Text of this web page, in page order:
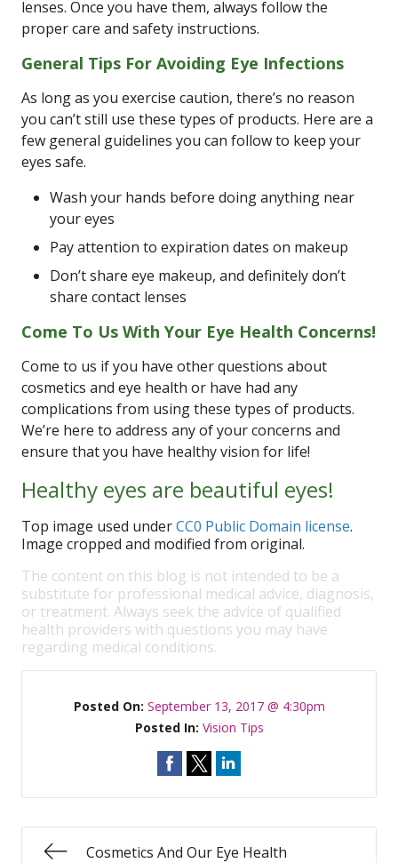
lenses. Once you have them, always follow the
proper care and safety instructions.
General Tips For Avoiding Eye Infections
As long as you exercise caution, there’s no reason
you can’t still use these types of products. Here are a
few general guidelines you can follow to keep your
eyes safe.
Wash your hands before doing anything near
your eyes
Pay attention to expiration dates on makeup
Don’t share eye makeup, and definitely don’t
share contact lenses
Come To Us With Your Eye Health Concerns!
Come to us if you have other questions about
cosmetics and eye health or have had any
complications from using these types of products.
We’re here to address any of your concerns and
ensure that you have healthy vision for life!
Healthy eyes are beautiful eyes!
Top image used underCC0 Public Domain license.
Image cropped and modified from original.
The content on this blog is not intended to be a
substitute for professional medical advice, diagnosis,
or treatment. Always seek the advice of qualified
health providers with questions you may have
regarding medical conditions.
Posted On: September 13, 2017 @ 4:30pm
Posted In: Vision Tips
Cosmetics And Our Eye Health